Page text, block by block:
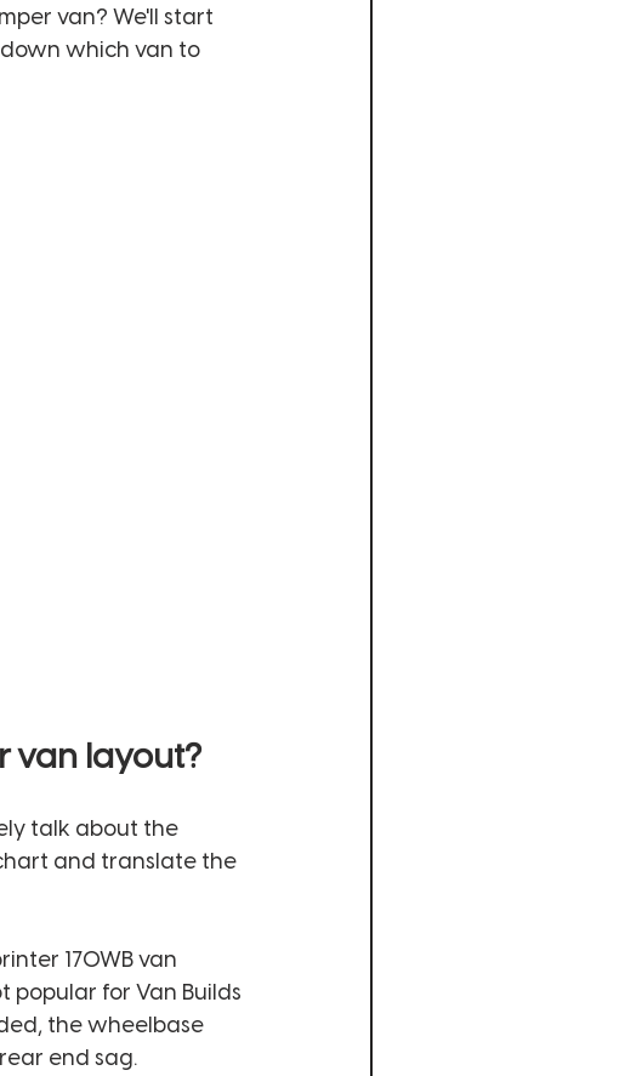
van? We'll start
which van to
van layout?
talk about the
and translate the
170WB van
popular for Van Builds
the wheelbase
end sag.